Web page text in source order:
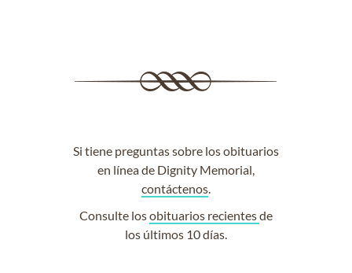
Si tiene preguntas sobre los obituarios
en línea de Dignity Memorial,
contáctenos.
Consulte losobituarios recientesde
los últimos 10 días.